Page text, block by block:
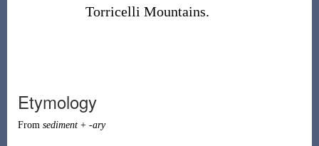
Torricelli Mountains.
Etymology
From sediment+ -ary